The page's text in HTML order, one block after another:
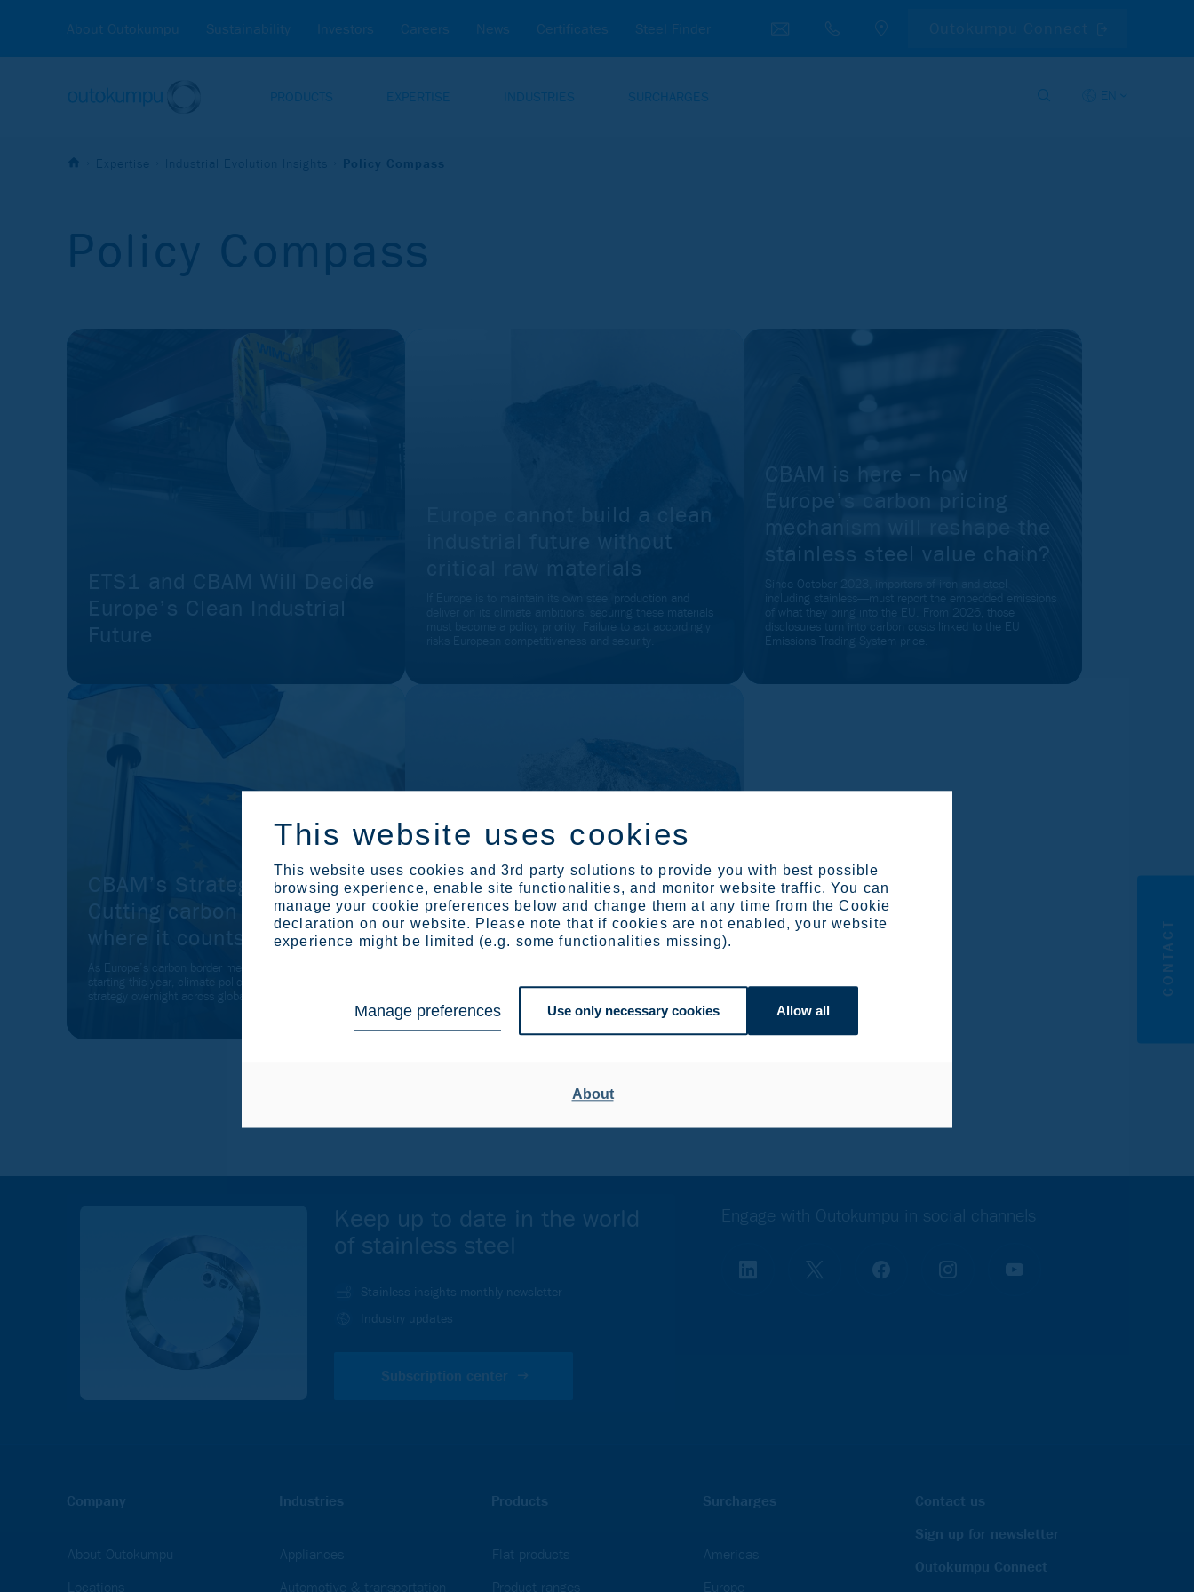
This website uses cookies
This website uses cookies and 3rd party solutions to provide you with best possible
browsing experience, enable site functionalities, and monitor website traffic. You can
manage your cookie preferences below and change them at any time from the Cookie
declaration on our website. Please note that if cookies are not enabled, your website
experience might be limited (e.g. some functionalities missing).
Manage preferences Use only necessary cookies Allow all
About
About Outokumpu Sustainability Investors Careers News Certificates Steel Finder
PRODUCTS EXPERTISE INDUSTRIES SURCHARGES EN
Expertise Industrial Evolution Insights Policy Compass
Policy Compass
ETS1 and CBAM Will Decide
Europe’s Clean Industrial
Europe cannot build a clean
industrial future without
critical raw materials
If Europe is to maintain its own steel production and
deliver on its climate ambitions, securing these materials
must become a policy priority. Failure to act accordingly
CBAM is here – how
Europe’s carbon pricing
mechanism will reshape the
stainless steel value chain?
Since October 2023, importers of iron and steel—
including stainless—must report the embedded emissions
of what they bring into the EU. From 2026, those
disclosures turn into carbon costs linked to the EU
Emissions Trading System price.
CBAM’s Strategic Shift:
Cutting carbon leakage
where it counts
As Europe’s carbon border mechanism shifted into action
starting this year, climate policy turned into business
strategy overnight across global value chains.
Europe can’t build its future
on imported minerals
Keep up to date in the world
of stainless steel
Stainless insights monthly newsletter
Industry updates
Subscription center
Engage with Outokumpu in social channels
Company
About Outokumpu
Locations
Industries
Appliances
Automotive & transportation
Products
Flat products
Product ranges
Surcharges
Americas
Europe
Contact us
Sign up for newsletter
Outokumpu Connect
CONTACT